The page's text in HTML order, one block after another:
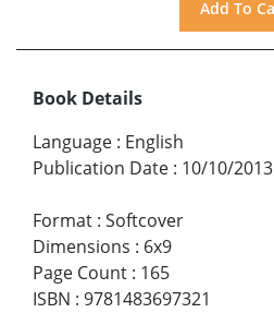
Book Details
Language : English
Publication Date : 10/10/2013
Format : Softcover
Dimensions : 6x9
Page Count : 165
ISBN : 9781483697321